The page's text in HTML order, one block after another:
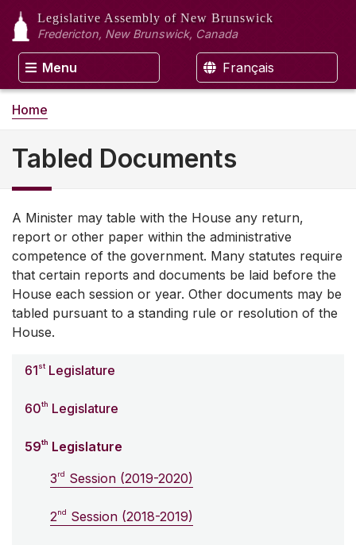
Legislative Assembly of New Brunswick
Fredericton, New Brunswick, Canada
Menu Français
Home
Tabled Documents
A Minister may table with the House any return,
report or other paper within the administrative
competence of the government. Many statutes require
that certain reports and documents be laid before the
House each session or year. Other documents may be
tabled pursuant to a standing rule or resolution of the
House.
61st Legislature
60th Legislature
59th Legislature
3rd Session (2019-2020)
2nd Session (2018-2019)